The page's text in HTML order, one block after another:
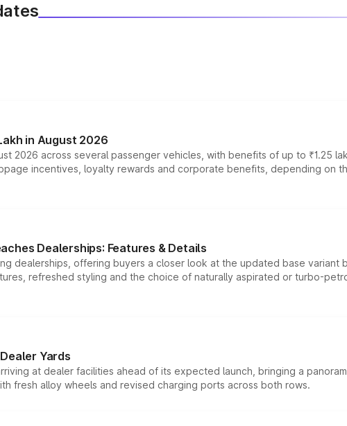
in August 2026
2026 across several passenger vehicles, with benefits of up to ₹1.25
incentives, loyalty rewards and corporate benefits, depending on
Dealerships: Features & Details
dealerships, offering buyers a closer look at the updated base
refreshed styling and the choice of naturally aspirated or turbo-
Yards
at dealer facilities ahead of its expected launch, bringing a
fresh alloy wheels and revised charging ports across both rows.